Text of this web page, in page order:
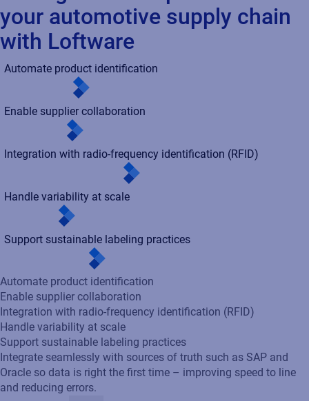
Handle variability at scale
Support sustainable labeling practices
Automate product identification
Enable supplier collaboration
Integration with radio-frequency identification (RFID)
Handle variability at scale
Support sustainable labeling practices
Integrate seamlessly with sources of truth such as SAP and
Oracle so data is right the first time – improving speed to line
and reducing errors.
Labeling our products is critical for customer satisfaction, as is
compliance to world-wide standards. One of the great features
of Loftware is that enables business users to manage the